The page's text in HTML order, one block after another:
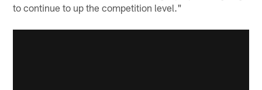
to continue to up the competition level."